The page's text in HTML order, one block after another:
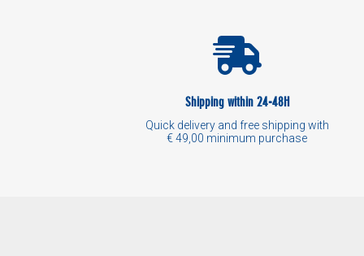
Shipping within 24-48H
Quick delivery and free shipping with
€ 49,00 minimum purchase